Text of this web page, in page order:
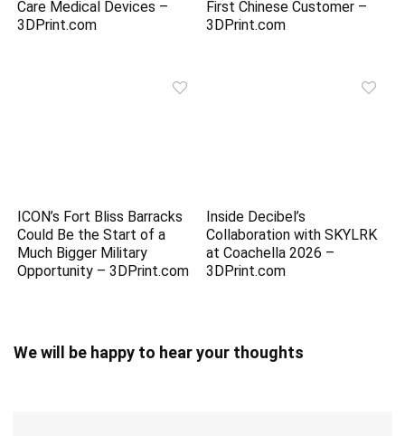
Care Medical Devices –
3DPrint.com
First Chinese Customer –
3DPrint.com
ICON’s Fort Bliss Barracks
Could Be the Start of a
Much Bigger Military
Opportunity – 3DPrint.com
Inside Decibel’s
Collaboration with SKYLRK
at Coachella 2026 –
3DPrint.com
We will be happy to hear your thoughts